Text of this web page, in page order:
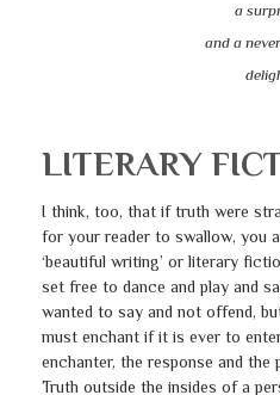
a
and a
LITERARY
I think, too, that if truth were
for your reader to swallow, you
‘beautiful writing’ or literary
set free to dance and play and
wanted to say and not offend,
must enchant if it is ever to
enchanter, the response and
Truth outside the insides of a